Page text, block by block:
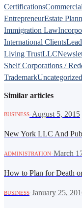
CertificationsCommercial
EntrepreneurEstate
Immigration Law
International Clients
Living TrustLLC
Shelf Corporations /
TrademarkUncategorized
Similar articles
BUSINESS August 5, 2015
New York LLC And
ADMINISTRATION March
How to Plan for Death
BUSINESS January 25,